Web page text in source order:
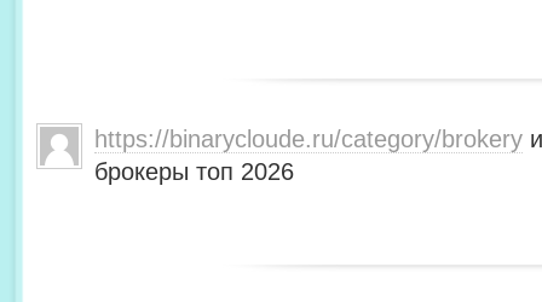
https://binarycloude.ru/category/brokery
брокеры топ 2026